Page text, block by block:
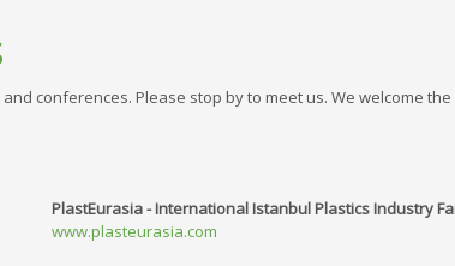
conferences. Please stop by to meet us. We welcome
PlastEurasia - International Istanbul Plastics Industry
www.plasteurasia.com